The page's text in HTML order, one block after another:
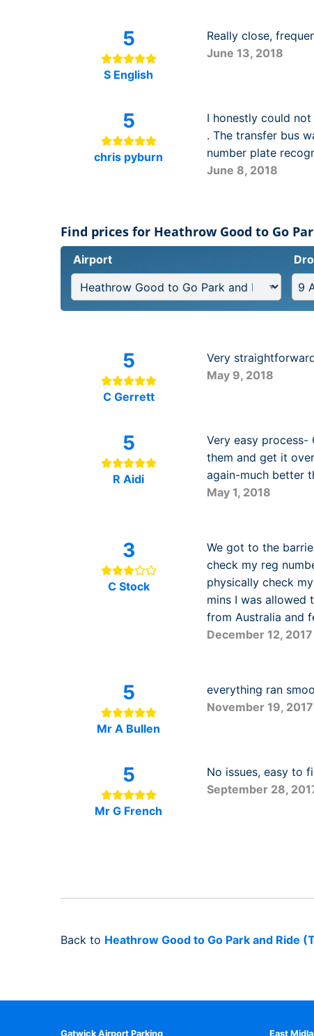
5
S English
Really close,
June 13, 2018
5
chris pyburn
I honestly could
. The transfer bus
number plate
June 8, 2018
Find prices for Heathrow Good to Go
Airport
5
C Gerrett
Very
May 9, 2018
5
R Aidi
Very easy
them and get it
again-much better
May 1, 2018
3
C Stock
We got to the
check my reg
physically check
mins I was allowed
from Australia and
December 12, 2017
5
Mr A Bullen
everything ran
November 19, 2017
5
Mr G French
No issues, easy to
September 28,
Back to Heathrow Good to Go Park and Ride
Gatwick Airport Parking East